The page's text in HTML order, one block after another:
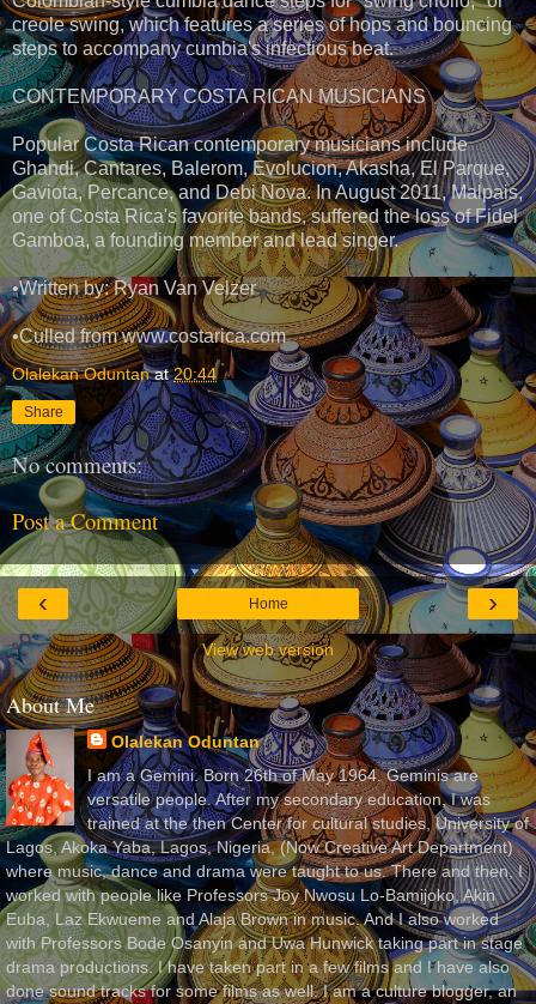
creole swing, which features a series of hops and bouncing
steps to accompany cumbia's infectious beat.
CONTEMPORARY COSTA RICAN MUSICIANS
Popular Costa Rican contemporary musicians include
Ghandi, Cantares, Balerom, Evolucion, Akasha, El Parque,
Gaviota, Percance, and Debi Nova. In August 2011, Malpais,
one of Costa Rica's favorite bands, suffered the loss of Fidel
Gamboa, a founding member and lead singer.
•Written by: Ryan Van Velzer
•Culled from www.costarica.com
Olalekan Oduntan at20:44
Share
No comments:
Post a Comment
‹ ›
Home
View web version
About Me
Olalekan Oduntan
I am a Gemini. Born 26th of May 1964. Geminis are
versatile people. After my secondary education, I was
trained at the then Center for cultural studies, University of
Lagos, Akoka Yaba, Lagos, Nigeria, (Now Creative Art Department)
where music, dance and drama were taught to us. There and then, I
worked with people like Professors Joy Nwosu Lo-Bamijoko, Akin
Euba, Laz Ekwueme and Alaja Brown in music. And I also worked
with Professors Bode Osanyin and Uwa Hunwick taking part in stage
drama productions. I have taken part in a few films and I have also
done sound tracks for some films as well. I am a culture blogger, an